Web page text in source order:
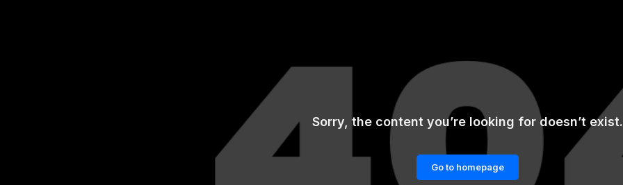
Sorry, the content you’re looking for doesn’t exist.
Go to homepage